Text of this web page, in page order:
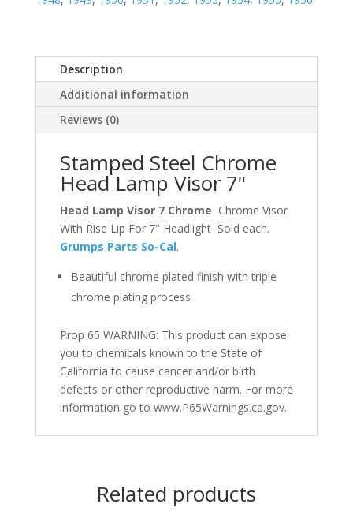
Description
Additional information
Reviews (0)
Stamped Steel Chrome
Head Lamp Visor 7"
Head Lamp Visor 7 Chrome Chrome Visor
With Rise Lip For 7" Headlight Sold each.
Grumps Parts So-Cal.
Beautiful chrome plated finish with triple
chrome plating process
Prop 65 WARNING: This product can expose
you to chemicals known to the State of
California to cause cancer and/or birth
defects or other reproductive harm. For more
information go to www.P65Warnings.ca.gov.
Related products